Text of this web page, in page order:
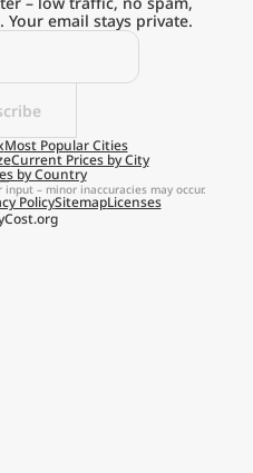
the
of Living
Go
email stays private.
Most Popular Cities
Current Prices by City
by Country
PolicySitemapLicenses
– minor inaccuracies may occur.